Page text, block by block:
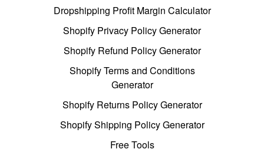
Dropshipping Profit Margin Calculator
Shopify Privacy Policy Generator
Shopify Refund Policy Generator
Shopify Terms and Conditions
Generator
Shopify Returns Policy Generator
Shopify Shipping Policy Generator
Free Tools